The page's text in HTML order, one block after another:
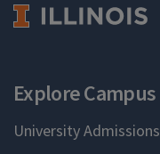
Explore Campus
University Admissions